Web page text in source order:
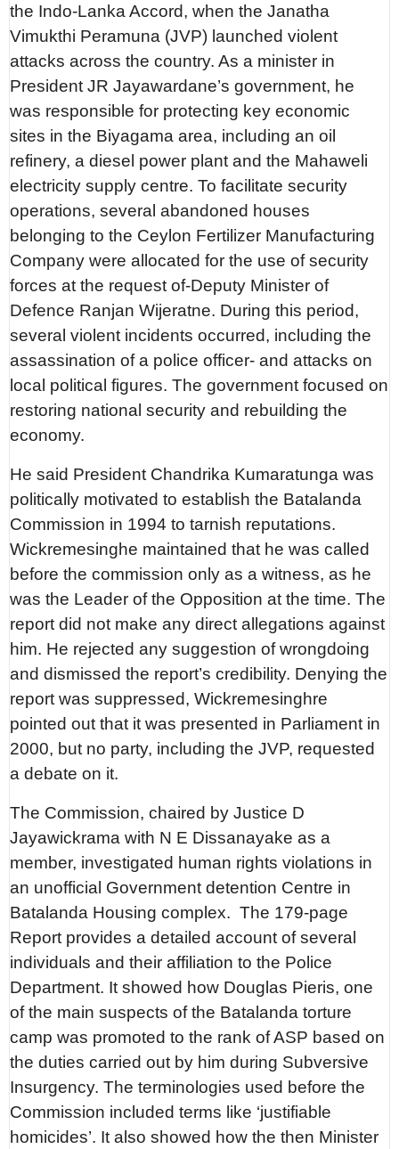
the Indo-Lanka Accord, when the Janatha
Vimukthi Peramuna (JVP) launched violent
attacks across the country. As a minister in
President JR Jayawardane’s government, he
was responsible for protecting key economic
sites in the Biyagama area, including an oil
refinery, a diesel power plant and the Mahaweli
electricity supply centre. To facilitate security
operations, several abandoned houses
belonging to the Ceylon Fertilizer Manufacturing
Company were allocated for the use of security
forces at the request of-Deputy Minister of
Defence Ranjan Wijeratne. During this period,
several violent incidents occurred, including the
assassination of a police officer- and attacks on
local political figures. The government focused on
restoring national security and rebuilding the
economy.
He said President Chandrika Kumaratunga was
politically motivated to establish the Batalanda
Commission in 1994 to tarnish reputations.
Wickremesinghe maintained that he was called
before the commission only as a witness, as he
was the Leader of the Opposition at the time. The
report did not make any direct allegations against
him. He rejected any suggestion of wrongdoing
and dismissed the report’s credibility. Denying the
report was suppressed, Wickremesinghre
pointed out that it was presented in Parliament in
2000, but no party, including the JVP, requested
a debate on it.
The Commission, chaired by Justice D
Jayawickrama with N E Dissanayake as a
member, investigated human rights violations in
an unofficial Government detention Centre in
Batalanda Housing complex. The 179-page
Report provides a detailed account of several
individuals and their affiliation to the Police
Department. It showed how Douglas Pieris, one
of the main suspects of the Batalanda torture
camp was promoted to the rank of ASP based on
the duties carried out by him during Subversive
Insurgency. The terminologies used before the
Commission included terms like ‘justifiable
homicides’. It also showed how the then Minister